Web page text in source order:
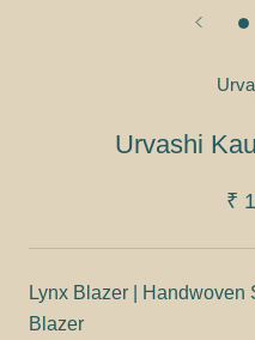
Urvashi
₹
Lynx Blazer | Handwoven
Blazer